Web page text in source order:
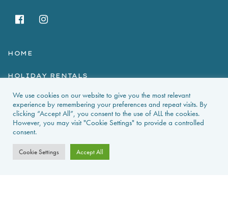
HOME
HOLIDAY RENTALS
NEWS & GUIDES
PROPERTIES FOR SALE
CONTACT US
We use cookies on our website to give you the most relevant
experience by remembering your preferences and repeat visits. By
clicking “Accept All”, you consent to the use of ALL the cookies.
However, you may visit "Cookie Settings" to provide a controlled
consent.
Cookie Settings Accept All